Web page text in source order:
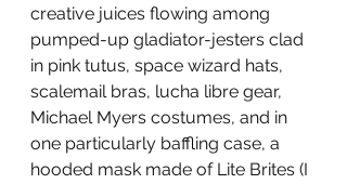
creative juices flowing among
pumped-up gladiator-jesters clad
in pink tutus, space wizard hats,
scalemail bras, lucha libre gear,
Michael Myers costumes, and in
one particularly baffling case, a
hooded mask made of Lite Brites (I